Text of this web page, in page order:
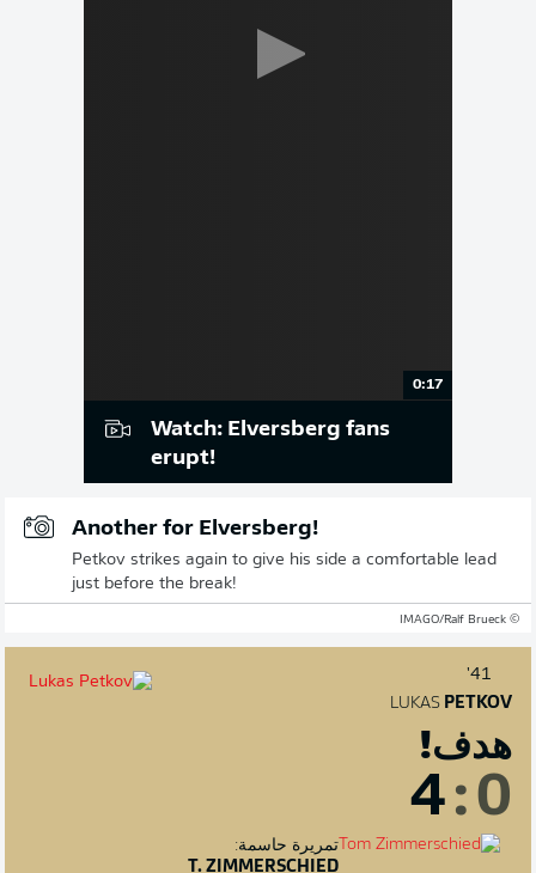
0:17
Watch: Elversberg fans
erupt!
Another for Elversberg!
Petkov strikes again to give his side a comfortable lead
just before the break!
© IMAGO/Ralf Brueck
41'
LUKAS PETKOV
هدف!
4:0
تمريرة حاسمة:
T. ZIMMERSCHIED